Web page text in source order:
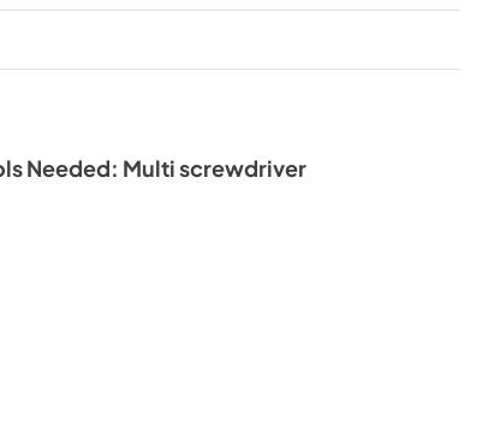
Needed: Multi screwdriver